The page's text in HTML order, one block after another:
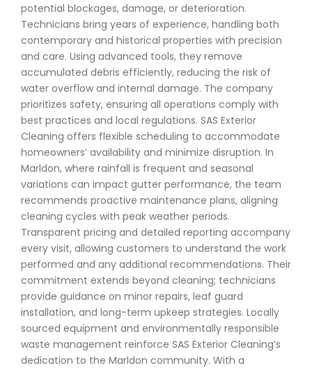
potential blockages, damage, or deterioration.
Technicians bring years of experience, handling both
contemporary and historical properties with precision
and care. Using advanced tools, they remove
accumulated debris efficiently, reducing the risk of
water overflow and internal damage. The company
prioritizes safety, ensuring all operations comply with
best practices and local regulations. SAS Exterior
Cleaning offers flexible scheduling to accommodate
homeowners’ availability and minimize disruption. In
Marldon, where rainfall is frequent and seasonal
variations can impact gutter performance, the team
recommends proactive maintenance plans, aligning
cleaning cycles with peak weather periods.
Transparent pricing and detailed reporting accompany
every visit, allowing customers to understand the work
performed and any additional recommendations. Their
commitment extends beyond cleaning; technicians
provide guidance on minor repairs, leaf guard
installation, and long-term upkeep strategies. Locally
sourced equipment and environmentally responsible
waste management reinforce SAS Exterior Cleaning’s
dedication to the Marldon community. With a